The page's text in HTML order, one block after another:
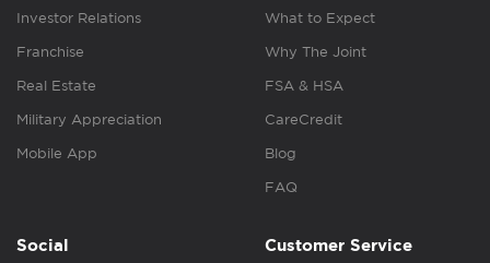
Investor Relations
Franchise
Real Estate
Military Appreciation
Mobile App
What to Expect
Why The Joint
FSA & HSA
CareCredit
Blog
FAQ
Social Customer Service